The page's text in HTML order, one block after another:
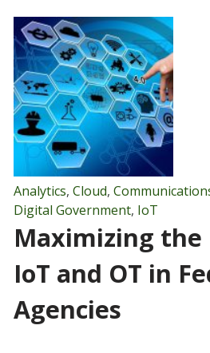
Analytics, Cloud,
Digital Government, IoT
Maximizing the
IoT and OT in
Agencies